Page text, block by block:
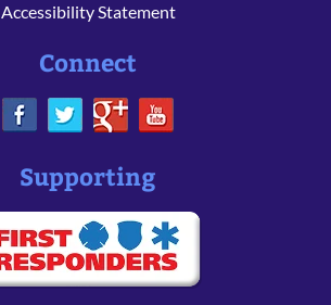
Accessibility Statement
Connect
Supporting